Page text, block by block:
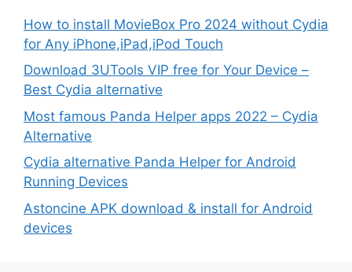
How to install MovieBox Pro 2024 without Cydia
for Any iPhone,iPad,iPod Touch
Download 3UTools VIP free for Your Device –
Best Cydia alternative
Most famous Panda Helper apps 2022 – Cydia
Alternative
Cydia alternative Panda Helper for Android
Running Devices
Astoncine APK download & install for Android
devices